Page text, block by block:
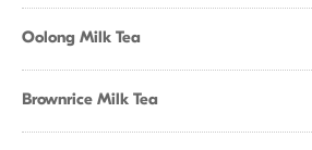
Oolong Milk Tea
Brownrice Milk Tea